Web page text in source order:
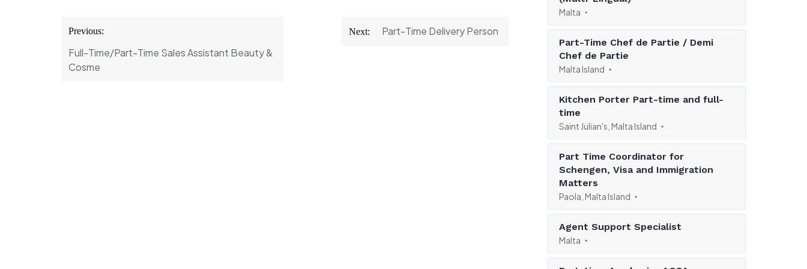
Post
navigation
Previous:
Full-Time/Part-Time Sales Assistant Beauty &
Cosme
Next: Part-Time Delivery Person
Malta
Part-Time Chef de Partie / Demi
Chef de Partie
Malta Island
Kitchen Porter Part-time and full-
time
Saint Julian's, Malta Island
Part Time Coordinator for
Schengen, Visa and Immigration
Matters
Paola, Malta Island
Agent Support Specialist
Malta